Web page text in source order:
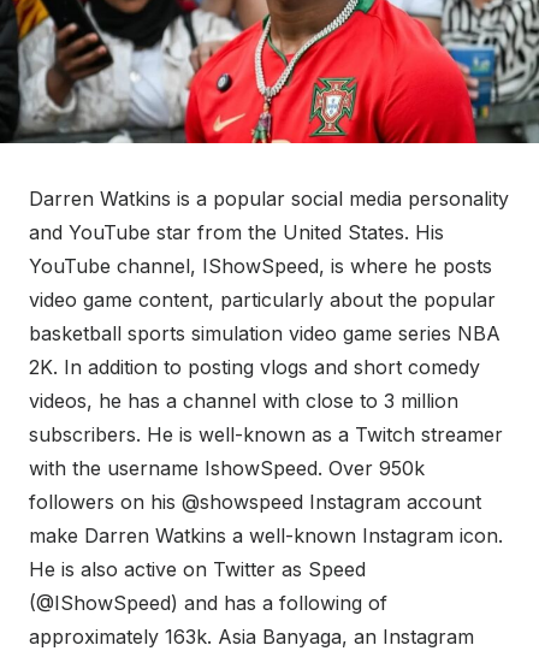
Darren Watkins is a popular social media personality
and YouTube star from the United States. His
YouTube channel, IShowSpeed, is where he posts
video game content, particularly about the popular
basketball sports simulation video game series NBA
2K. In addition to posting vlogs and short comedy
videos, he has a channel with close to 3 million
subscribers. He is well-known as a Twitch streamer
with the username IshowSpeed. Over 950k
followers on his @showspeed Instagram account
make Darren Watkins a well-known Instagram icon.
He is also active on Twitter as Speed
(@IShowSpeed) and has a following of
approximately 163k. Asia Banyaga, an Instagram